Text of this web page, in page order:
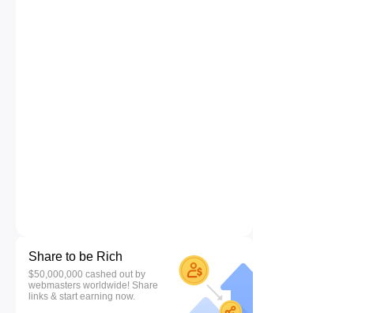
Share to be Rich
$50,000,000 cashed out by
webmasters worldwide! Share
links & start earning now.